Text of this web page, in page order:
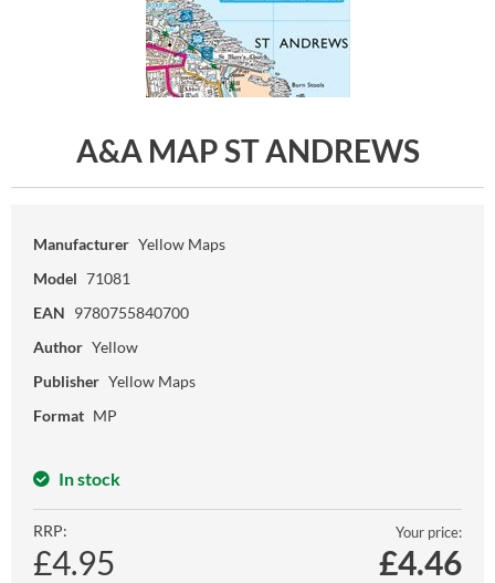
A&A MAP ST ANDREWS
Manufacturer Yellow Maps
Model 71081
EAN 9780755840700
Author Yellow
Publisher Yellow Maps
Format MP
In stock
RRP:
£4.95
Your price:
£4.46